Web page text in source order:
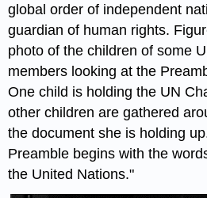
global order of independent
guardian of human rights.
photo of the children of some
members looking at the
One child is holding the UN
other children are gathered
the document she is holding
Preamble begins with the
the United Nations."